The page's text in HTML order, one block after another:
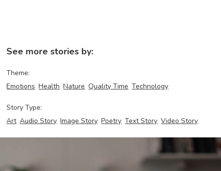
See more stories by:
Theme:
Emotions Health Nature Quality Time Technology
Story Type:
Art Audio Story Image Story Poetry Text Story Video Story